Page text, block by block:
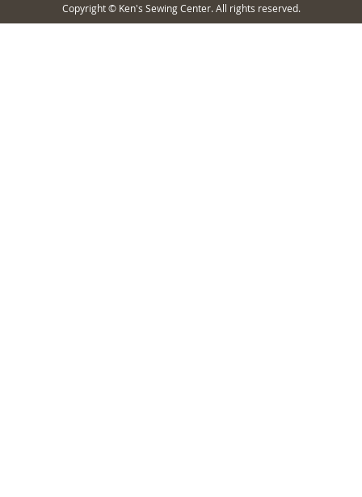
Copyright © Ken's Sewing Center. All rights reserved.